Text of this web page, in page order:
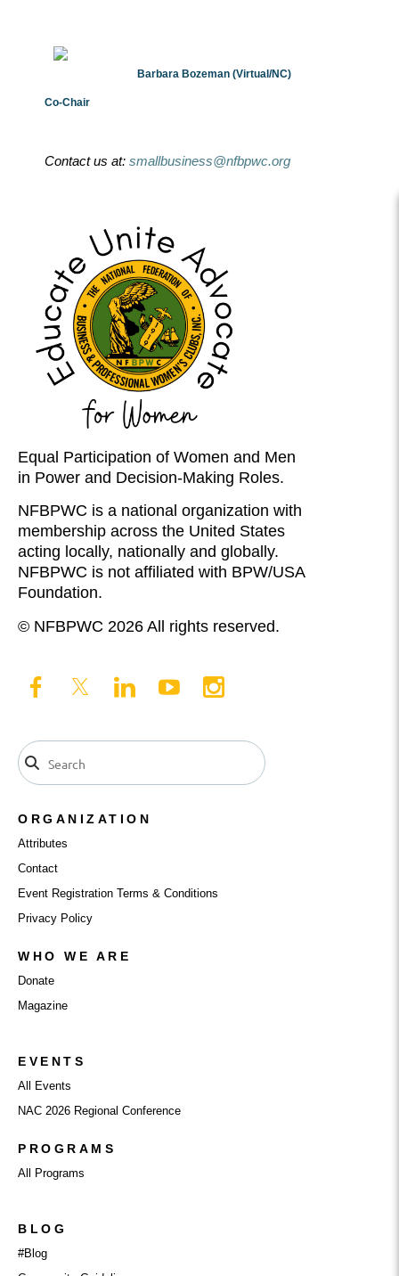
Barbara Bozeman (Virtual/NC)
Co-Chair
Contact us at: smallbusiness@nfbpwc.org
Equal Participation of Women and Men
in Power and Decision-Making Roles.
NFBPWC is a national organization with
membership across the United States
acting locally, nationally and globally.
NFBPWC is not affiliated with BPW/USA
Foundation.
© NFBPWC 2026 All rights reserved.
ORGANIZATION
Attributes
Contact
Event Registration Terms & Conditions
Privacy Policy
WHO WE ARE
Donate
Magazine
EVENTS
All Events
NAC 2026 Regional Conference
PROGRAMS
All Programs
BLOG
#Blog